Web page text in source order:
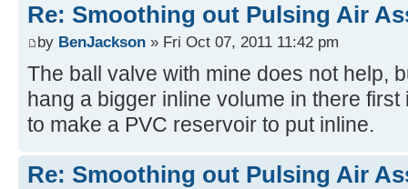
Re: Smoothing out Pulsing Air
by BenJackson » Fri Oct 07, 2011 11:42 pm
The ball valve with mine does not help,
hang a bigger inline volume in there
to make a PVC reservoir to put inline.
Re: Smoothing out Pulsing Air